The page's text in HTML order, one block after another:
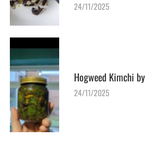
24/11/2025
Hogweed Kimchi
24/11/2025